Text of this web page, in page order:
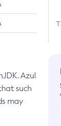
Azul
such
may